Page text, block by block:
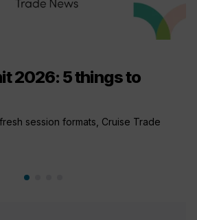
2026: 5 things to
session formats, Cruise Trade